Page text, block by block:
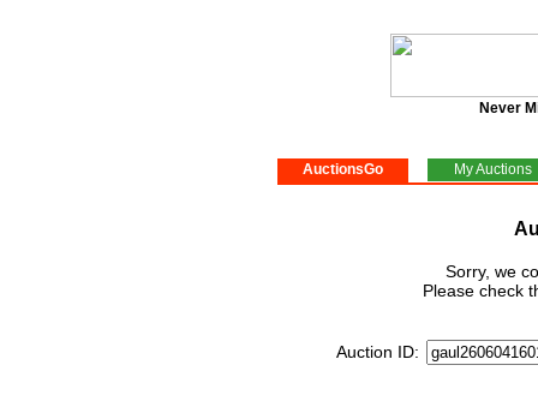
Never
AuctionsGo My Auctions
Sorry, we
Please check
Auction ID: